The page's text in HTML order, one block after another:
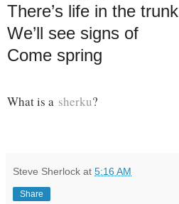
There’s life in the trunk
We’ll see signs of
Come spring
What is a sherku?
Steve Sherlock at 5:16 AM
Share